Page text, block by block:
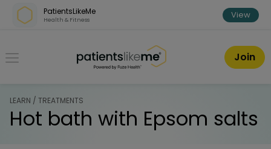
Skip over navigation
PatientsLikeMe
Health & Fitness View
PatientsLikeMe ®
Join
LEARN / TREATMENTS
Hot bath with Epsom salts